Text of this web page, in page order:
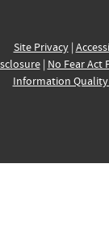
Site Privacy|
| No Fear Act
Information